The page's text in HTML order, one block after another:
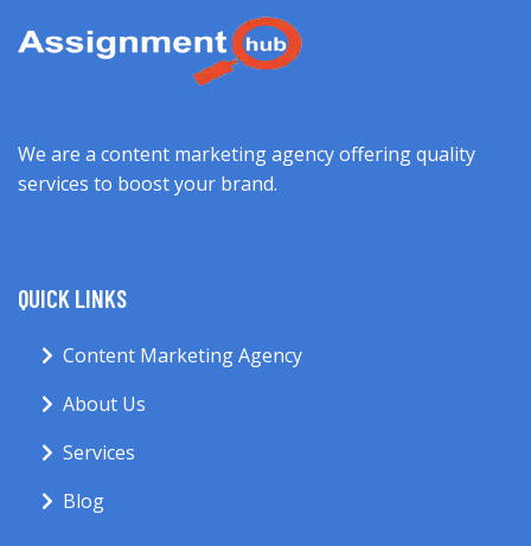
We are a content marketing agency offering quality
services to boost your brand.
QUICK LINKS
Content Marketing Agency
About Us
Services
Blog